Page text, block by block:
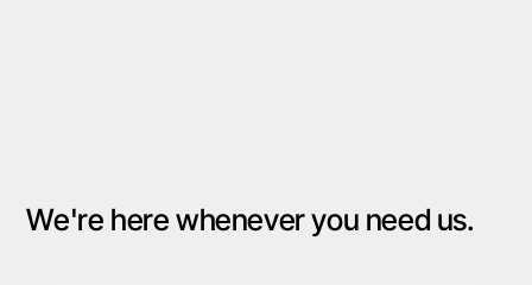
We're here whenever you need us.